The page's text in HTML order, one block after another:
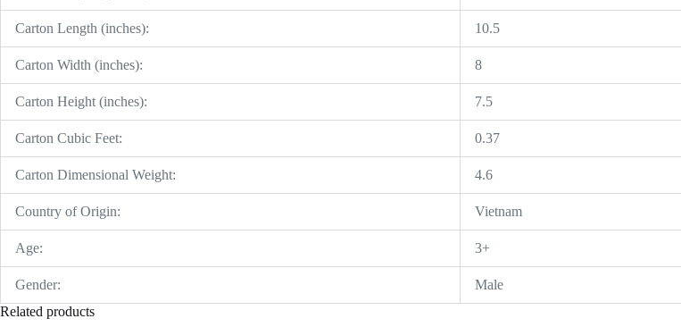
Carton Length (inches): 10.5
Carton Width (inches): 8
Carton Height (inches): 7.5
Carton Cubic Feet: 0.37
Carton Dimensional Weight: 4.6
Country of Origin: Vietnam
Age: 3+
Gender:
Male
Related products